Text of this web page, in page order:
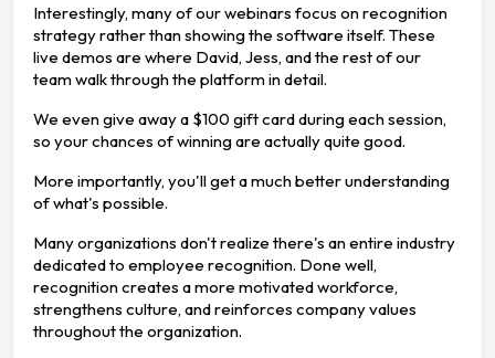
Interestingly, many of our webinars focus on recognition
strategy rather than showing the software itself. These
live demos are where David, Jess, and the rest of our
team walk through the platform in detail.
We even give away a $100 gift card during each session,
so your chances of winning are actually quite good.
More importantly, you'll get a much better understanding
of what's possible.
Many organizations don't realize there's an entire industry
dedicated to employee recognition. Done well,
recognition creates a more motivated workforce,
strengthens culture, and reinforces company values
throughout the organization.